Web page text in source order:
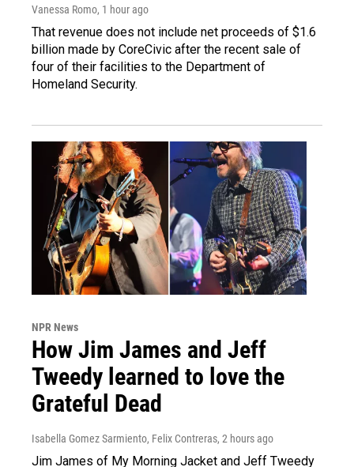
Vanessa Romo, 1 hour ago
That revenue does not include net proceeds of $1.6
billion made by CoreCivic after the recent sale of
four of their facilities to the Department of
Homeland Security.
NPR News
How Jim James and Jeff
Tweedy learned to love the
Grateful Dead
Isabella Gomez Sarmiento, Felix Contreras, 2 hours ago
Jim James of My Morning Jacket and Jeff Tweedy